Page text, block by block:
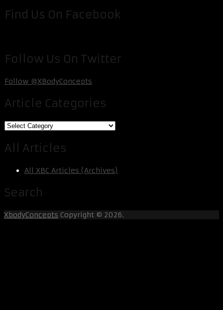
Find Us On Facebook
Follow Us On Twitter
Follow @XBodyConcepts
Article Categories
Article
All Articles
All XBC Articles (Archives)
Search
XbodyConcepts Copyright © 2026.